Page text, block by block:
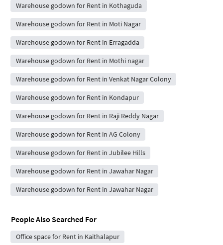
Warehouse godown for Rent in Kothaguda
Warehouse godown for Rent in Moti Nagar
Warehouse godown for Rent in Erragadda
Warehouse godown for Rent in Mothi nagar
Warehouse godown for Rent in Venkat Nagar Colony
Warehouse godown for Rent in Kondapur
Warehouse godown for Rent in Raji Reddy Nagar
Warehouse godown for Rent in AG Colony
Warehouse godown for Rent in Jubilee Hills
Warehouse godown for Rent in Jawahar Nagar
Warehouse godown for Rent in Jawahar Nagar
People Also Searched For
Office space for Rent in Kaithalapur